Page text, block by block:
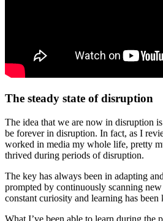
The steady state of disruption
The idea that we are now in disruption
be forever in disruption. In fact, as I
worked in media my whole life, pretty
thrived during periods of disruption.
The key has always been in adapting
prompted by continuously scanning
constant curiosity and learning has been
What I’ve been able to learn during the